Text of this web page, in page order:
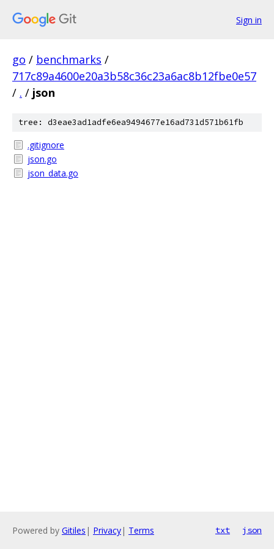
Sign in
go / benchmarks /
717c89a4600e20a3b58c36c23a6ac8b12fbe0e57
/ . / json
tree: d3eae3ad1adfe6ea9494677e16ad731d571b61fb
.gitignore
json.go
json_data.go
Powered by Gitiles | Privacy| Terms txt json